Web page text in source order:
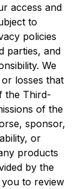
access and
to
policies
parties, and
We
losses that
the Third-
of the
sponsor,
or
products
by the
you to review